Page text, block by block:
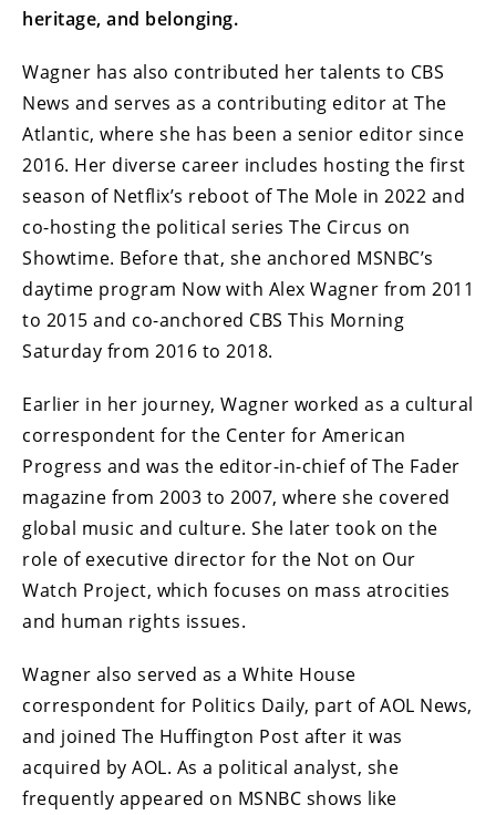
heritage, and belonging.
Wagner has also contributed her talents to CBS
News and serves as a contributing editor at The
Atlantic, where she has been a senior editor since
2016. Her diverse career includes hosting the first
season of Netflix’s reboot of The Mole in 2022 and
co-hosting the political series The Circus on
Showtime. Before that, she anchored MSNBC’s
daytime program Now with Alex Wagner from 2011
to 2015 and co-anchored CBS This Morning
Saturday from 2016 to 2018.
Earlier in her journey, Wagner worked as a cultural
correspondent for the Center for American
Progress and was the editor-in-chief of The Fader
magazine from 2003 to 2007, where she covered
global music and culture. She later took on the
role of executive director for the Not on Our
Watch Project, which focuses on mass atrocities
and human rights issues.
Wagner also served as a White House
correspondent for Politics Daily, part of AOL News,
and joined The Huffington Post after it was
acquired by AOL. As a political analyst, she
frequently appeared on MSNBC shows like